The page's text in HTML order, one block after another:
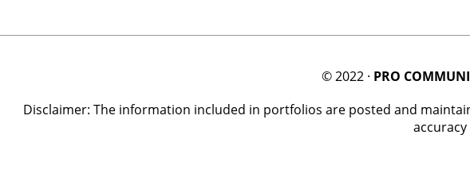
© 2022 · PRO
Disclaimer: The information included in portfolios are posted and